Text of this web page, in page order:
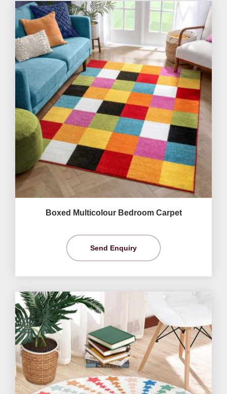
Boxed Multicolour Bedroom Carpet
Send Enquiry